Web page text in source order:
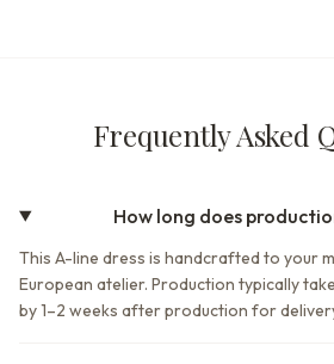
Frequently Asked
How long does
This A-line dress is handcrafted to your
European atelier. Production typically
by 1–2 weeks after production for